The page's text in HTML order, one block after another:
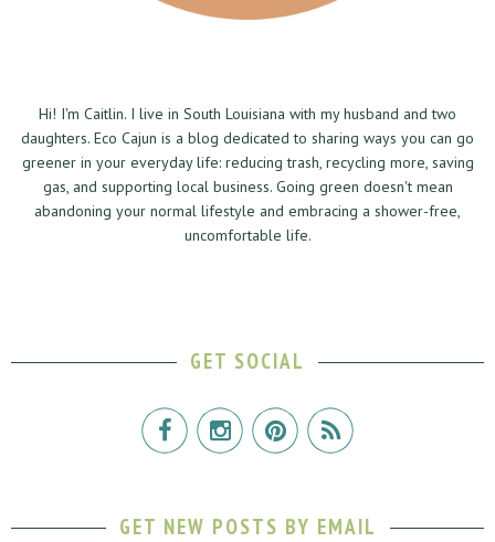
Hi! I'm Caitlin. I live in South Louisiana with my husband and two
daughters. Eco Cajun is a blog dedicated to sharing ways you can go
greener in your everyday life: reducing trash, recycling more, saving
gas, and supporting local business. Going green doesn't mean
abandoning your normal lifestyle and embracing a shower-free,
uncomfortable life.
GET SOCIAL
GET NEW POSTS BY EMAIL